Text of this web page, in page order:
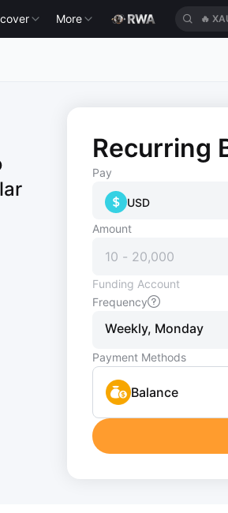
More
Recurring
Pay
USD
Amount
Funding Account
Frequency
Weekly, Monday
Payment Methods
Balance